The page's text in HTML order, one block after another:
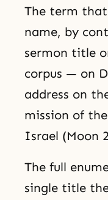
The term
name, by
sermon title
corpus — on
address on
mission of
Israel (Moon
The full
single title